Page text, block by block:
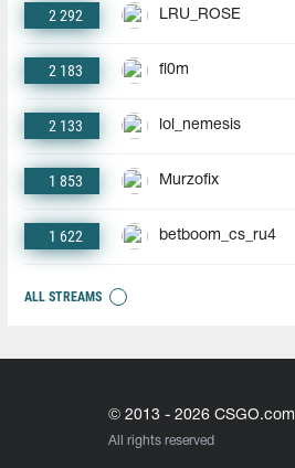
2 292 LRU_ROSE
2 183 fl0m
2 133 lol_nemesis
1 853 Murzofix
1 622 betboom_cs_ru4
ALL STREAMS
© 2013 - 2026 CSGO.com
All rights reserved